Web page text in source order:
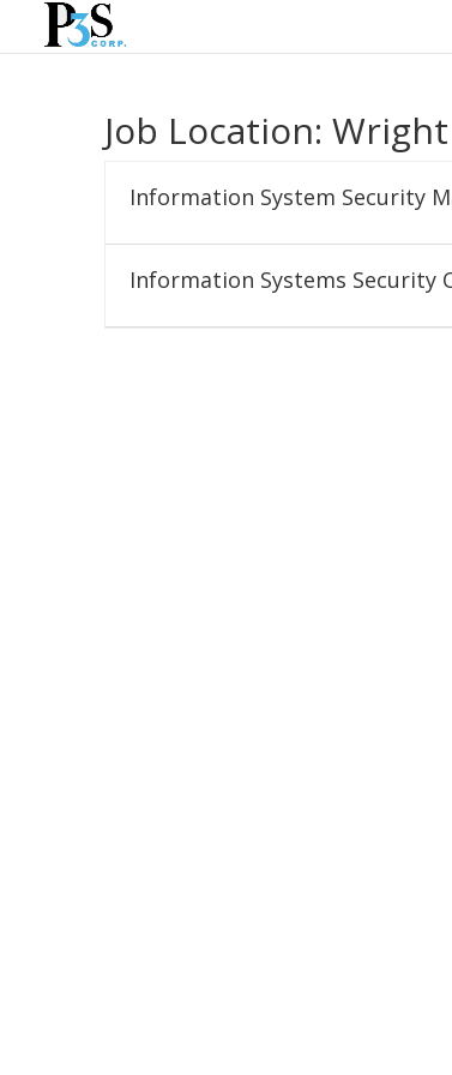
Job Location:
Information System Security
Information Systems Security